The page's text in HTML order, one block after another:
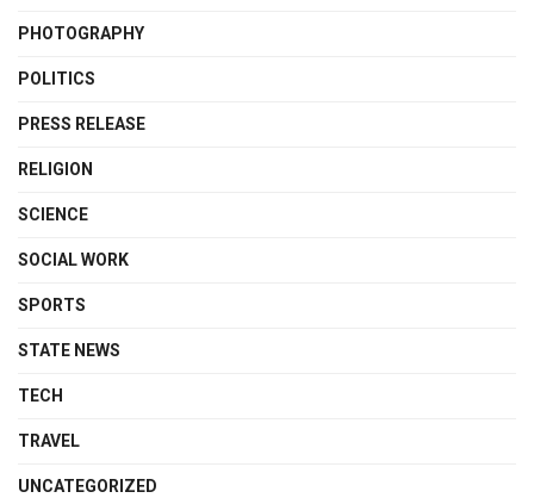
PHOTOGRAPHY
POLITICS
PRESS RELEASE
RELIGION
SCIENCE
SOCIAL WORK
SPORTS
STATE NEWS
TECH
TRAVEL
UNCATEGORIZED